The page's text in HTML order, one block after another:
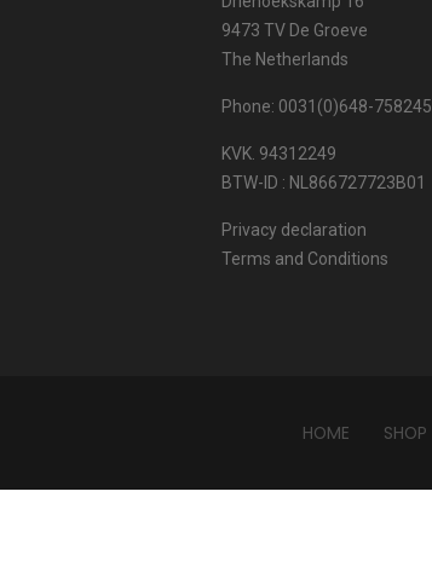
9473 TV De Groeve
The Netherlands
Phone: 0031(0)648-758245
KVK. 94312249
BTW-ID : NL866727723B01
Privacy declaration
Terms and Conditions
HOME SHOP